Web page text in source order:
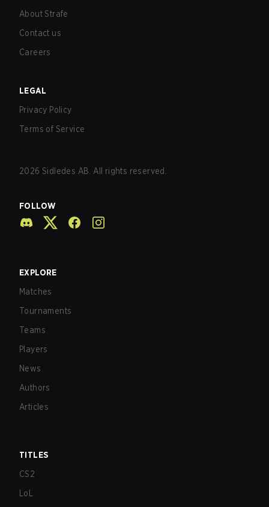
About Strafe
Contact us
Careers
LEGAL
Privacy Policy
Terms of Service
2026 Sidledes AB. All rights reserved.
FOLLOW
EXPLORE
Matches
Tournaments
Teams
Players
News
Authors
Articles
TITLES
CS2
LoL